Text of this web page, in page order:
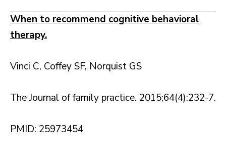
When to recommend cognitive behavioral
therapy.
Vinci C, Coffey SF, Norquist GS
The Journal of family practice. 2015;64(4):232-7.
PMID: 25973454